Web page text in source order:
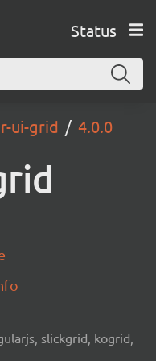
Status
ui-grid 4.0.0
slickgrid, kogrid,